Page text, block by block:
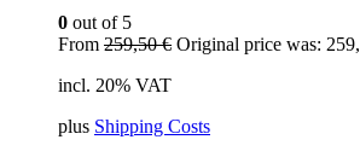
0 out of 5
From 259,50€ Original price was:
incl. 20% VAT
plus Shipping Costs